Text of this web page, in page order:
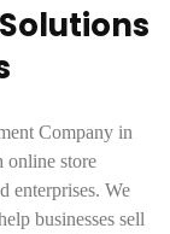
Company in
online store
enterprises. We
businesses sell